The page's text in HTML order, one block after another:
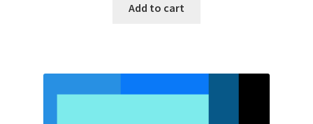
Add to cart